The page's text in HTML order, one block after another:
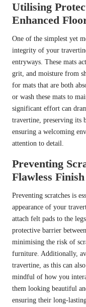
Utilising
Enhanced
One of the simplest yet
integrity of your
entryways. These mats
grit, and moisture from
for mats that are both
or wash these mats to
significant effort can
travertine, preserving its
ensuring a welcoming
attention to detail.
Preventing
Flawless
Preventing scratches is
appearance of your
attach felt pads to the
protective barrier
minimising the risk of
furniture. Additionally,
travertine, as this can
mindful of how you
them looking beautiful
ensuring their long-